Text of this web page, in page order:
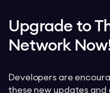
Upgrade to
Network
Developers are
these new updates